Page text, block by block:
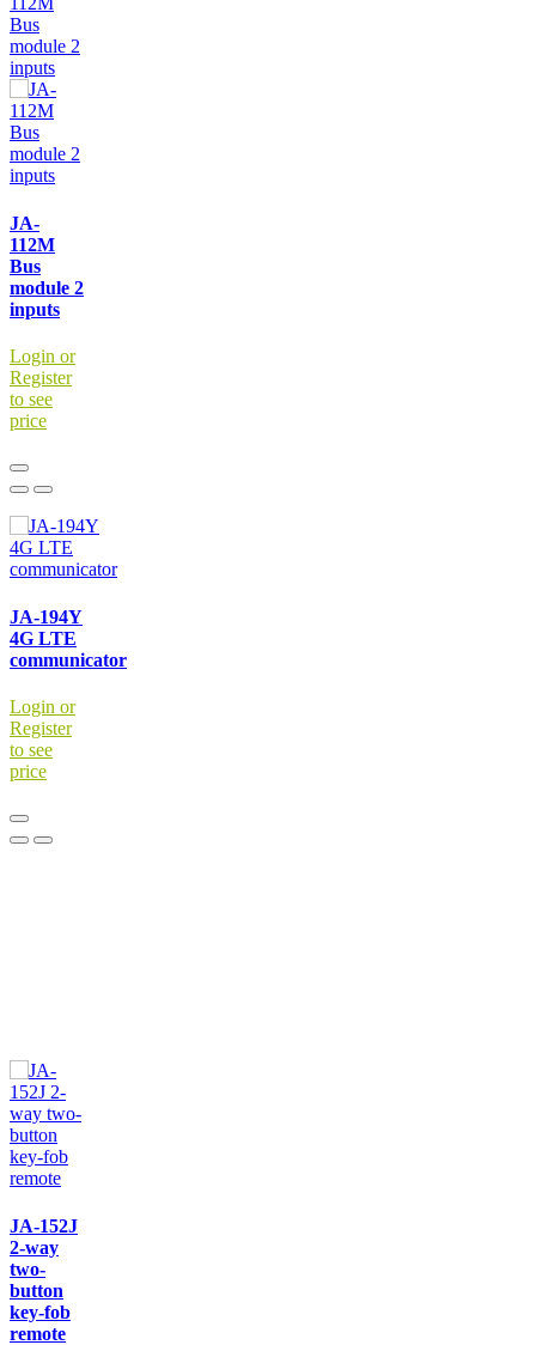
JA-
112M
Bus
module 2
inputs
Login or
Register
to see
price
JA-194Y
4G LTE
communicator
Login or
Register
to see
price
JA-152J
2-way
two-
button
key-fob
remote